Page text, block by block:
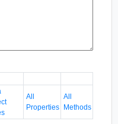
All
Properties
All
Methods